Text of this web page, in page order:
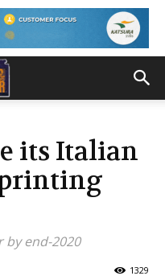
its Italian
by end-2020
1329